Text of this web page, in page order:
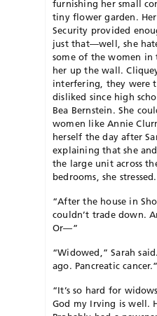
furnishing her small
tiny flower garden.
Security provided
just that—well, she
some of the women
her up the wall.
interfering, they were
disliked since high
Bea Bernstein. She
women like Annie
herself the day after
explaining that she
the large unit across
bedrooms, she stressed.
“After the house in
couldn’t trade down.
Or—”
“Widowed,” Sarah
ago. Pancreatic cancer.”
“It’s so hard for
God my Irving is well.